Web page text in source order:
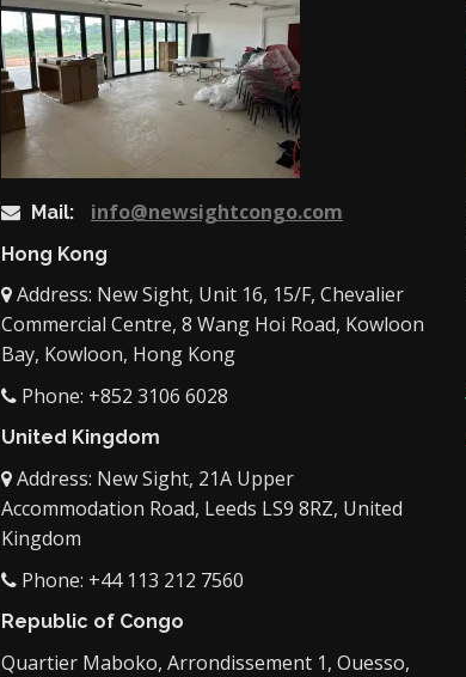
Mail: info@newsightcongo.com
Hong Kong
Address: New Sight, Unit 16, 15/F, Chevalier
Commercial Centre, 8 Wang Hoi Road, Kowloon
Bay, Kowloon, Hong Kong
Phone: +852 3106 6028
United Kingdom
Address: New Sight, 21A Upper
Accommodation Road, Leeds LS9 8RZ, United
Kingdom
Phone: +44 113 212 7560
Republic of Congo
Quartier Maboko, Arrondissement 1, Ouesso,